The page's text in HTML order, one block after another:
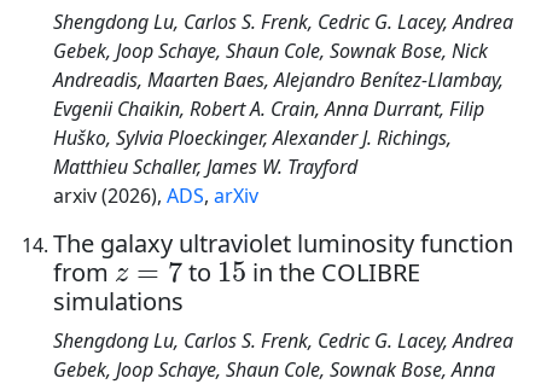
Shengdong Lu, Carlos S. Frenk, Cedric G. Lacey, Andrea
Gebek, Joop Schaye, Shaun Cole, Sownak Bose, Nick
Andreadis, Maarten Baes, Alejandro Benítez-Llambay,
Evgenii Chaikin, Robert A. Crain, Anna Durrant, Filip
Huško, Sylvia Ploeckinger, Alexander J. Richings,
Matthieu Schaller, James W. Trayford
arxiv (2026), ADS, arXiv
The galaxy ultraviolet luminosity function
from
z=7
to
15
in the COLIBRE
simulations
Shengdong Lu, Carlos S. Frenk, Cedric G. Lacey, Andrea
Gebek, Joop Schaye, Shaun Cole, Sownak Bose, Anna